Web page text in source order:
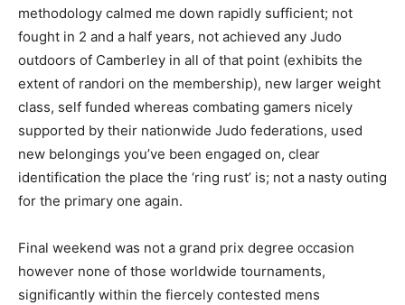
methodology calmed me down rapidly sufficient; not
fought in 2 and a half years, not achieved any Judo
outdoors of Camberley in all of that point (exhibits the
extent of randori on the membership), new larger weight
class, self funded whereas combating gamers nicely
supported by their nationwide Judo federations, used
new belongings you’ve been engaged on, clear
identification the place the ‘ring rust’ is; not a nasty outing
for the primary one again.
Final weekend was not a grand prix degree occasion
however none of those worldwide tournaments,
significantly within the fiercely contested mens